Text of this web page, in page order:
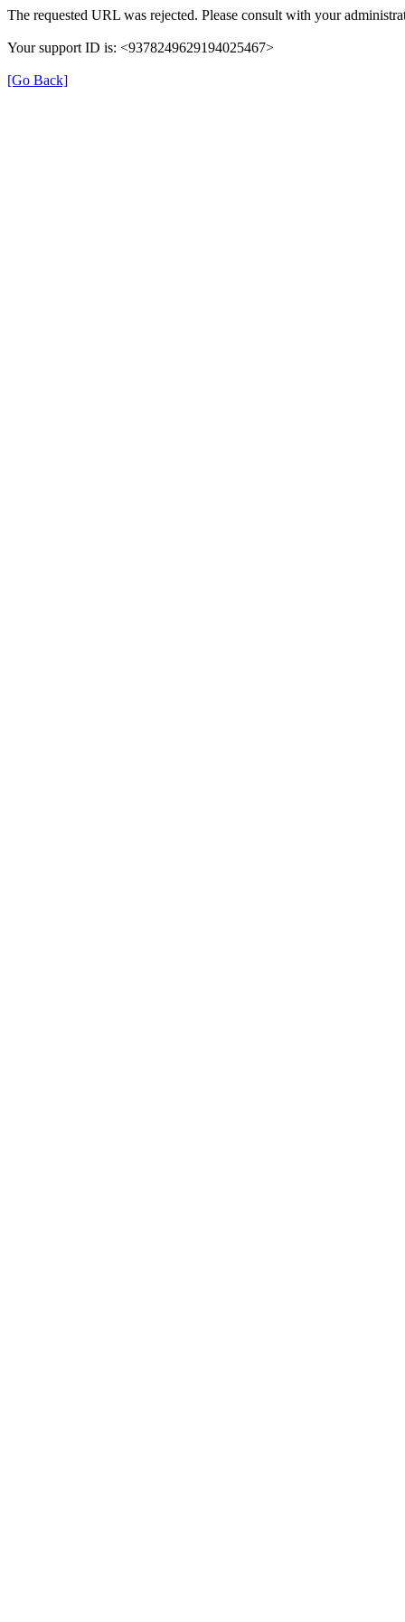
The requested URL was rejected. Please consult with your
Your support ID is: <9378249629194025467>
[Go Back]